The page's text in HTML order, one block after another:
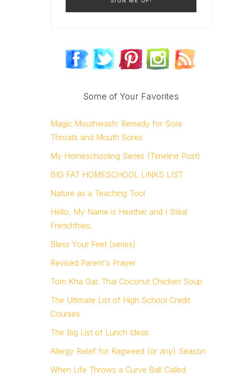
Some of Your Favorites
Magic Mouthwash: Remedy for Sore
Throats and Mouth Sores
My Homeschooling Series (Timeline Post)
BIG FAT HOMESCHOOL LINKS LIST
Nature as a Teaching Tool
Hello, My Name is Heather and I Steal
Frenchfries.
Bless Your Feet (series)
Revised Parent's Prayer
Tom Kha Gai: Thai Coconut Chicken Soup
The Ultimate List of High School Credit
Courses
The Big List of Lunch Ideas
Allergy Relief for Ragweed (or any) Season
When Life Throws a Curve Ball Called